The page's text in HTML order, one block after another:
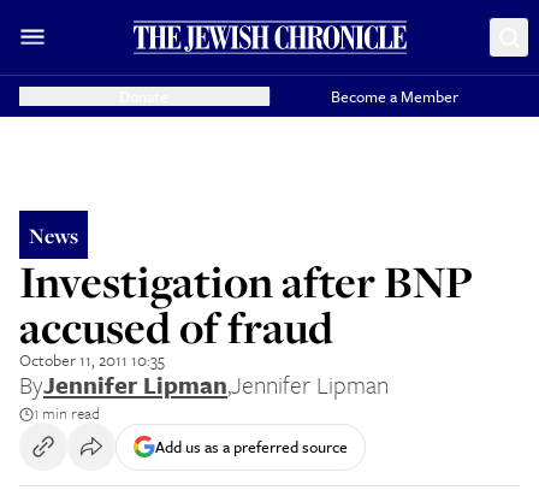
Become a Member
News
Investigation after BNP
accused of fraud
October 11, 2011 10:35
ByJennifer Lipman,Jennifer Lipman
1 min read
Add us as a preferred source